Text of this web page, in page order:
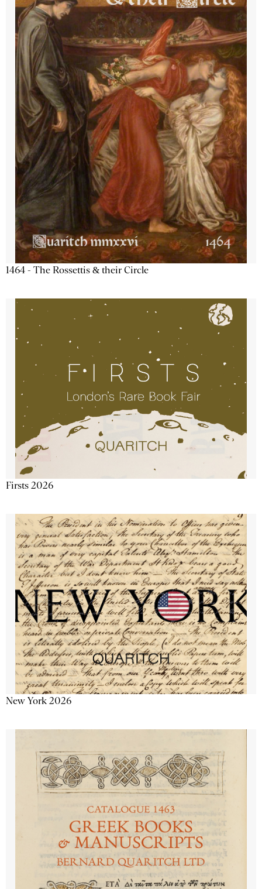
1464 - The Rossettis & their Circle
Firsts 2026
New York 2026